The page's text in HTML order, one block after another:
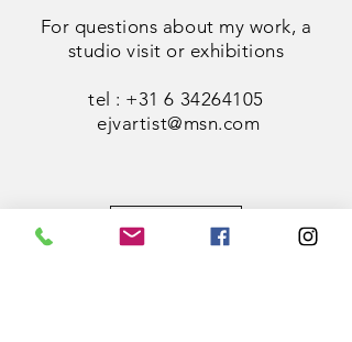
For questions about my work, a
studio visit or exhibitions
tel : +31 6 34264105
ejvartist@msn.com